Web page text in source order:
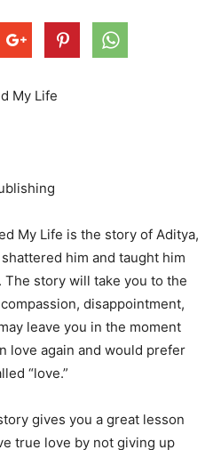
My Life
My Life is the story of Aditya,
him and taught him
story will take you to the
disappointment,
leave you in the moment
love again and would prefer
“love.”
gives you a great lesson
true love by not giving up